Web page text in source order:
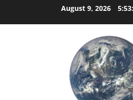
August 9, 2026